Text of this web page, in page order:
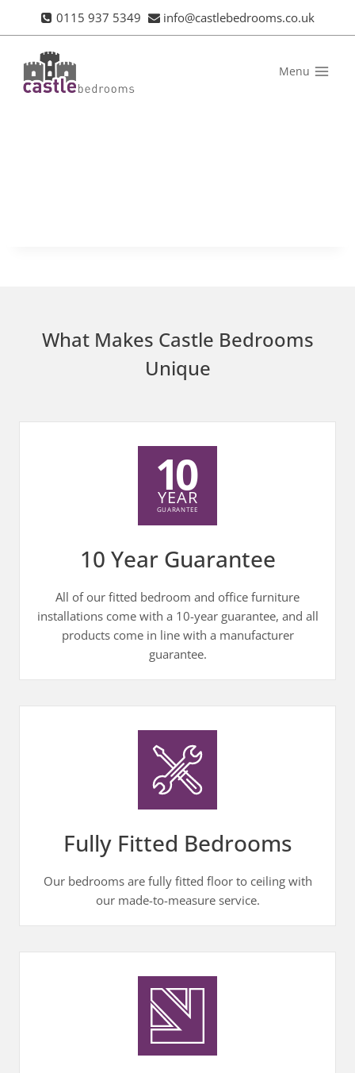
0115 937 5349 info@castlebedrooms.co.uk
Menu
What Makes Castle Bedrooms
Unique
10 Year Guarantee
All of our fitted bedroom and office furniture
installations come with a 10-year guarantee, and all
products come in line with a manufacturer
guarantee.
Fully Fitted Bedrooms
Our bedrooms are fully fitted floor to ceiling with
our made-to-measure service.